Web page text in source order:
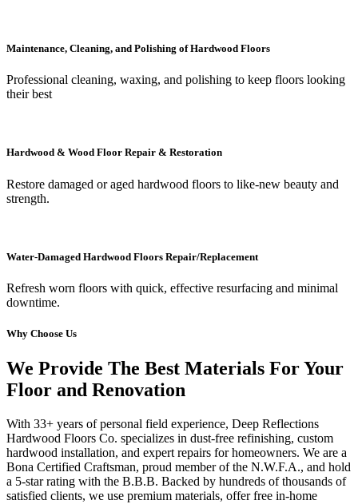
Maintenance, Cleaning, and Polishing of Hardwood Floors
Professional cleaning, waxing, and polishing to keep floors looking
their best
Hardwood & Wood Floor Repair & Restoration
Restore damaged or aged hardwood floors to like-new beauty and
strength.
Water-Damaged Hardwood Floors Repair/Replacement
Refresh worn floors with quick, effective resurfacing and minimal
downtime.
Why Choose Us
We Provide The Best Materials For Your
Floor and Renovation
With 33+ years of personal field experience, Deep Reflections
Hardwood Floors Co. specializes in dust-free refinishing, custom
hardwood installation, and expert repairs for homeowners. We are a
Bona Certified Craftsman, proud member of the N.W.F.A., and hold
a 5-star rating with the B.B.B. Backed by hundreds of thousands of
satisfied clients, we use premium materials, offer free in-home